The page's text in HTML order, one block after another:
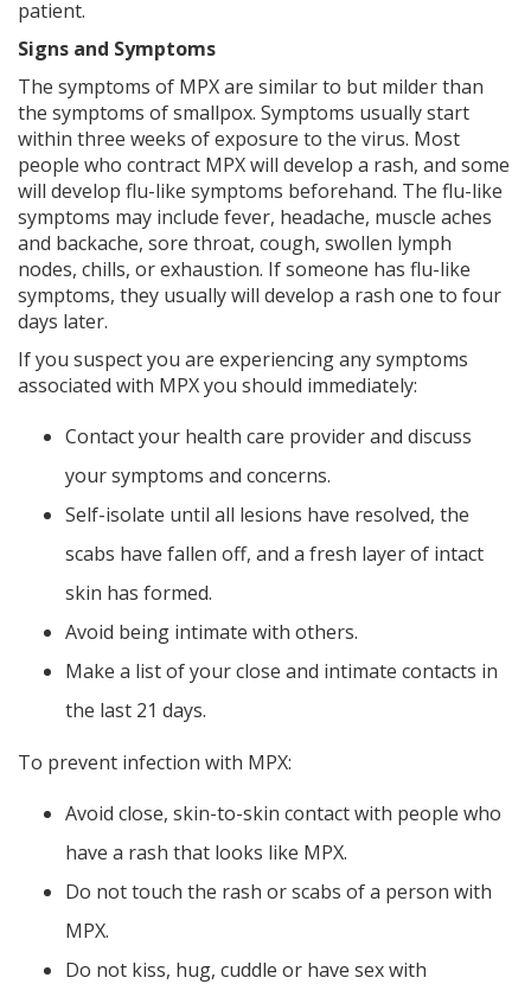
patient.
Signs and Symptoms
The symptoms of MPX are similar to but milder than
the symptoms of smallpox. Symptoms usually start
within three weeks of exposure to the virus. Most
people who contract MPX will develop a rash, and some
will develop flu-like symptoms beforehand. The flu-like
symptoms may include fever, headache, muscle aches
and backache, sore throat, cough, swollen lymph
nodes, chills, or exhaustion. If someone has flu-like
symptoms, they usually will develop a rash one to four
days later.
If you suspect you are experiencing any symptoms
associated with MPX you should immediately:
Contact your health care provider and discuss
your symptoms and concerns.
Self-isolate until all lesions have resolved, the
scabs have fallen off, and a fresh layer of intact
skin has formed.
Avoid being intimate with others.
Make a list of your close and intimate contacts in
the last 21 days.
To prevent infection with MPX:
Avoid close, skin-to-skin contact with people who
have a rash that looks like MPX.
Do not touch the rash or scabs of a person with
MPX.
Do not kiss, hug, cuddle or have sex with